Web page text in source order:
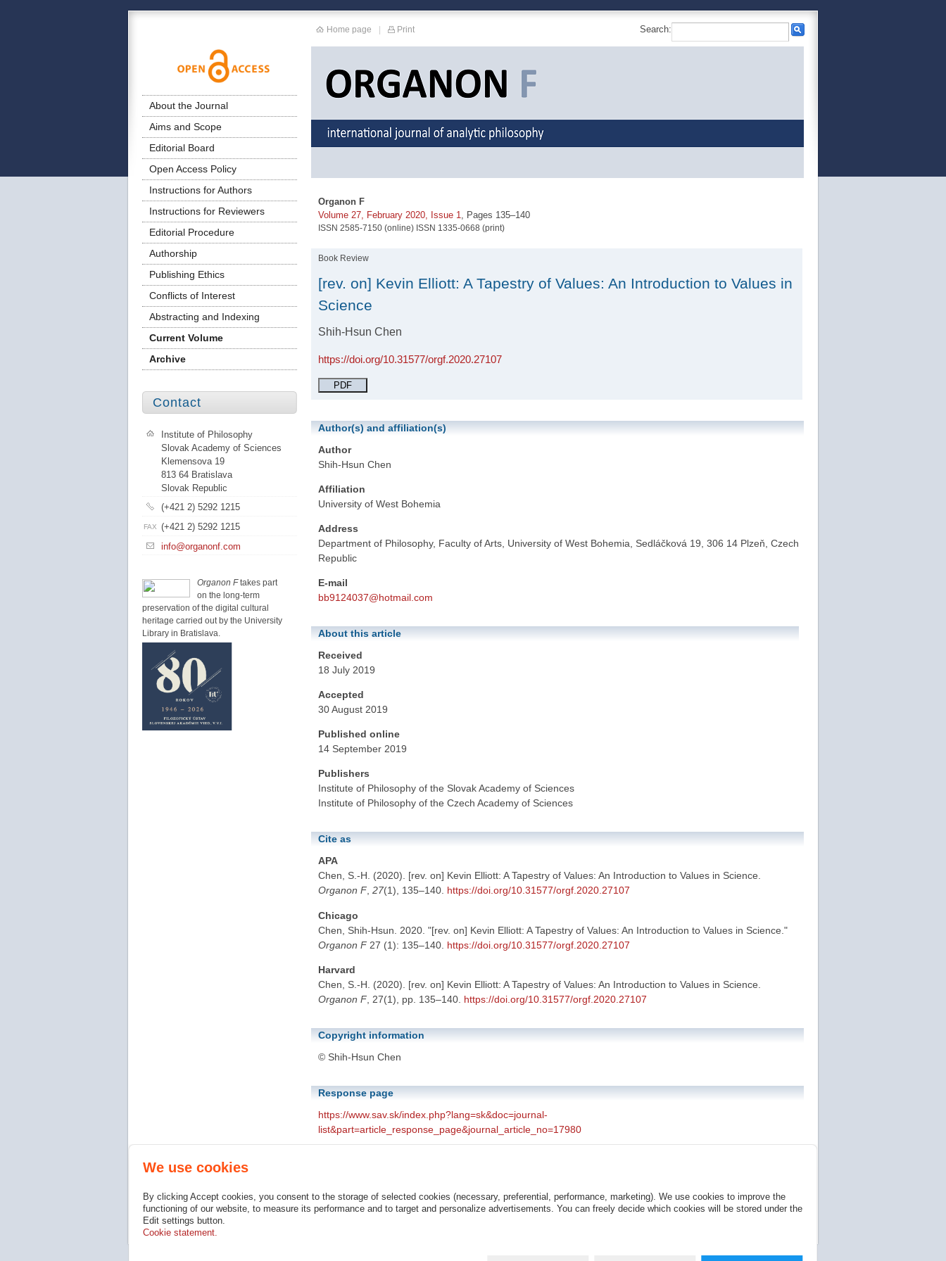
Organon F
Volume 27, February 2020, Issue 1, Pages 135–140
ISSN 2585-7150 (online) ISSN 1335-0668 (print)
Book Review
[rev. on] Kevin Elliott: A Tapestry of Values: An Introduction to Values in
Science
Shih-Hsun Chen
https://doi.org/10.31577/orgf.2020.27107
PDF
Author(s) and affiliation(s)
Author
Shih-Hsun Chen
Affiliation
University of West Bohemia
Address
Department of Philosophy, Faculty of Arts, University of West Bohemia, Sedláčková 19, 306 14 Plzeň, Czech
Republic
E-mail
bb9124037@hotmail.com
About this article
Received
18 July 2019
Accepted
30 August 2019
Published online
14 September 2019
Publishers
Institute of Philosophy of the Slovak Academy of Sciences
Institute of Philosophy of the Czech Academy of Sciences
Cite as
APA
Chen, S.-H. (2020). [rev. on] Kevin Elliott: A Tapestry of Values: An Introduction to Values in Science.
Organon F, 27(1), 135–140. https://doi.org/10.31577/orgf.2020.27107
Chicago
Chen, Shih-Hsun. 2020. "[rev. on] Kevin Elliott: A Tapestry of Values: An Introduction to Values in Science."
Organon F 27 (1): 135–140. https://doi.org/10.31577/orgf.2020.27107
Harvard
Chen, S.-H. (2020). [rev. on] Kevin Elliott: A Tapestry of Values: An Introduction to Values in Science.
Organon F , 27(1), pp. 135–140. https://doi.org/10.31577/orgf.2020.27107
Copyright information
© Shih-Hsun Chen
Response page
https://www.sav.sk/index.php?lang=sk&doc=journal-
list&part=article_response_page&journal_article_no=17980
This article is distributed under theCreative Commons Attribution-NonCommercial 4.0 International Public
License(CC BY-NC 4.0).
About the Journal
Aims and Scope
Editorial Board
Open Access Policy
Instructions for Authors
Instructions for Reviewers
Editorial Procedure
Authorship
Publishing Ethics
Conflicts of Interest
Abstracting and Indexing
Current Volume
Archive
Contact
Institute of Philosophy
Slovak Academy of Sciences
Klemensova 19
813 64 Bratislava
Slovak Republic
(+421 2) 5292 1215
FAX
(+421 2) 5292 1215
info@organonf.com
Organon Ftakes part
on the long-term
preservation of the digital cultural
heritage carried out by the University
Library in Bratislava.
Search:
Home page | Print
We use cookies
By clicking Accept cookies, you consent to the storage of selected cookies (necessary, preferential, performance, marketing). We use cookies to improve the
functioning of our website, to measure its performance and to target and personalize advertisements. You can freely decide which cookies will be stored under the
Edit settings button.
Cookie statement.